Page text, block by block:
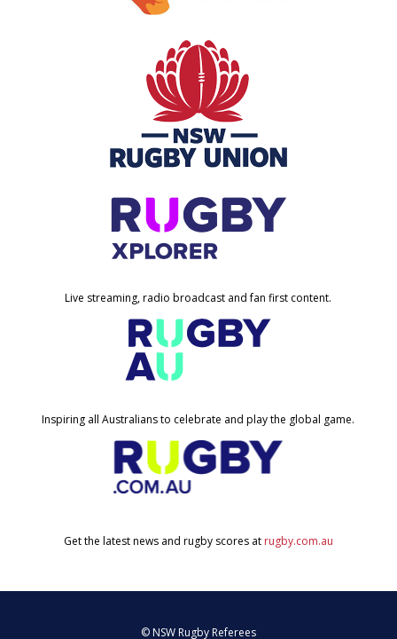
Live streaming, radio broadcast and fan first content.
Inspiring all Australians to celebrate and play the global game.
Get the latest news and rugby scores at rugby.com.au
© NSW Rugby Referees